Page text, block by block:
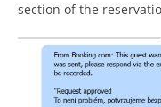
section of the